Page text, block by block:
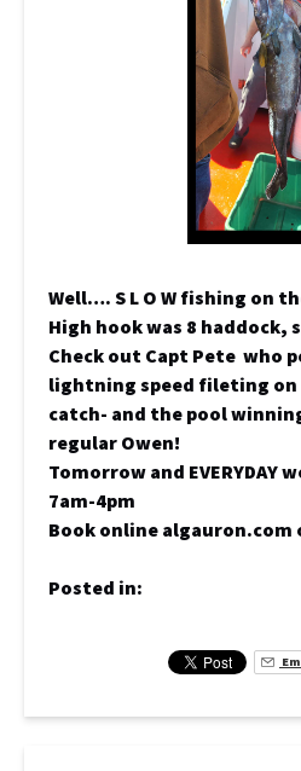
Well…. S L O W fishing on
High hook was 8 haddock,
Check out Capt Pete who
lightning speed fileting
catch- and the pool
regular Owen!
Tomorrow and
7am-4pm
Book online algauron.com
Posted in: